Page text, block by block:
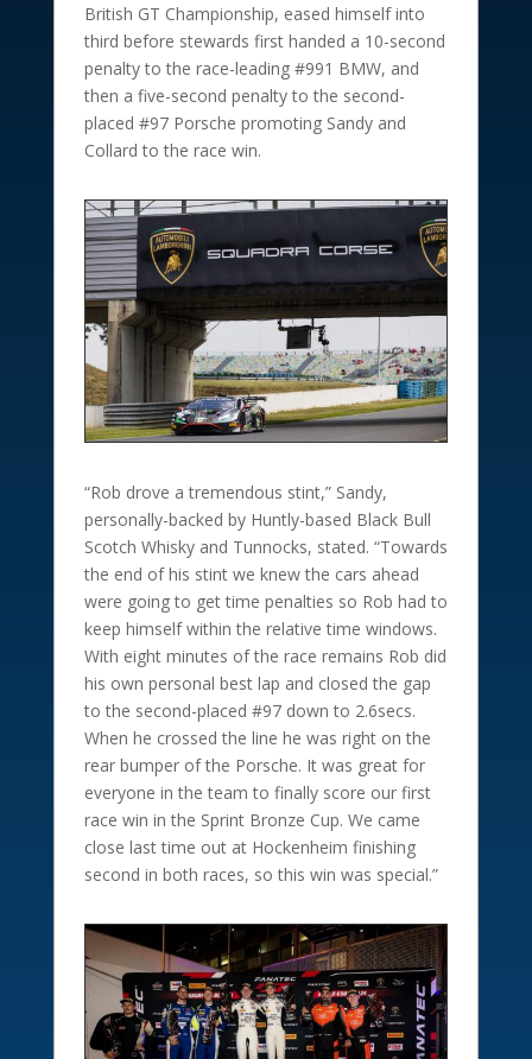
British GT Championship, eased himself into
third before stewards first handed a 10-second
penalty to the race-leading #991 BMW, and
then a five-second penalty to the second-
placed #97 Porsche promoting Sandy and
Collard to the race win.
“Rob drove a tremendous stint,” Sandy,
personally-backed by Huntly-based Black Bull
Scotch Whisky and Tunnocks, stated. “Towards
the end of his stint we knew the cars ahead
were going to get time penalties so Rob had to
keep himself within the relative time windows.
With eight minutes of the race remains Rob did
his own personal best lap and closed the gap
to the second-placed #97 down to 2.6secs.
When he crossed the line he was right on the
rear bumper of the Porsche. It was great for
everyone in the team to finally score our first
race win in the Sprint Bronze Cup. We came
close last time out at Hockenheim finishing
second in both races, so this win was special.”